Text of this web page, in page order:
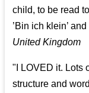
child, to be read
’Bin ich klein’
United Kingdom
"I LOVED it. Lots
structure and